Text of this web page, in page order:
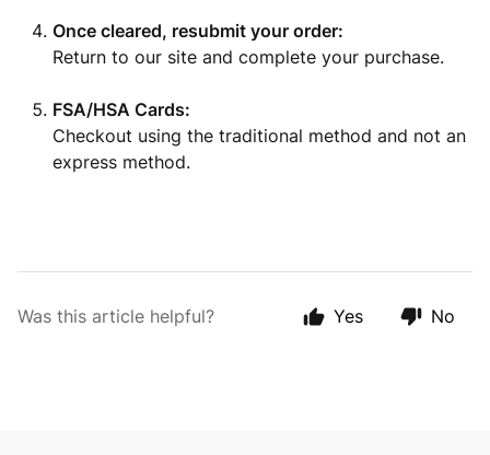
Once cleared, resubmit your order:
Return to our site and complete your purchase.
FSA/HSA Cards:
Checkout using the traditional method and not an
express method.
Was this article helpful? Yes No